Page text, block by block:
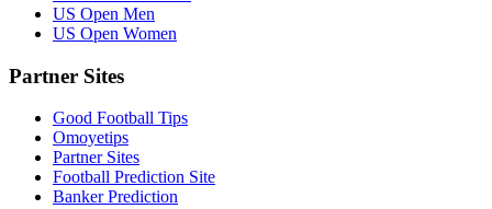
US Open Men
US Open Women
Partner Sites
Good Football Tips
Omoyetips
Partner Sites
Football Prediction Site
Banker Prediction